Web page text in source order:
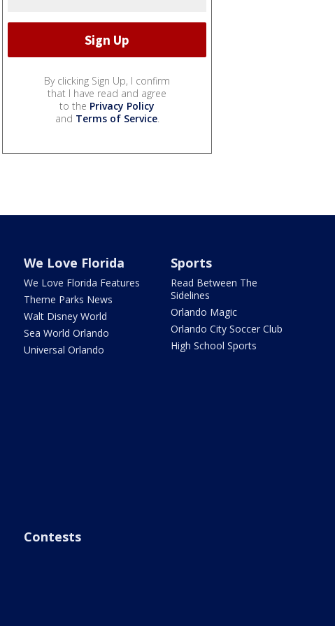
By clicking Sign Up, I confirm
that I have read and agree
to the Privacy Policy
and Terms of Service.
We Love Florida
We Love Florida Features
Theme Parks News
Walt Disney World
Sea World Orlando
Universal Orlando
Sports
Read Between The
Sidelines
Orlando Magic
Orlando City Soccer Club
High School Sports
Contests